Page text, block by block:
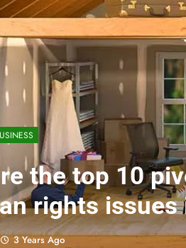
the top 10
rights issues
3 Years Ago